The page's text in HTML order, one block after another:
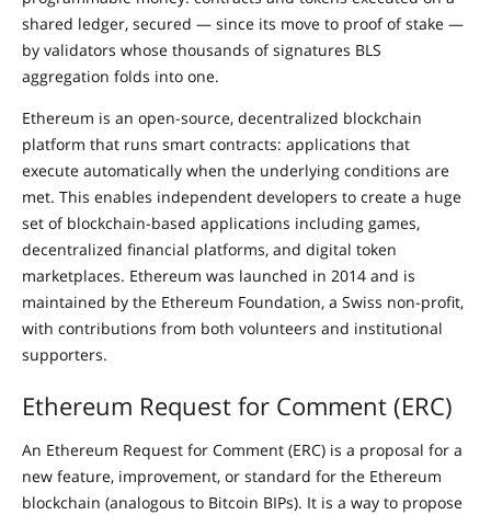
shared ledger, secured — since its move to proof of stake —
by validators whose thousands of signatures BLS
aggregation folds into one.
Ethereum is an open-source, decentralized blockchain
platform that runs smart contracts: applications that
execute automatically when the underlying conditions are
met. This enables independent developers to create a huge
set of blockchain-based applications including games,
decentralized financial platforms, and digital token
marketplaces. Ethereum was launched in 2014 and is
maintained by the Ethereum Foundation, a Swiss non-profit,
with contributions from both volunteers and institutional
supporters.
Ethereum Request for Comment (ERC)
An Ethereum Request for Comment (ERC) is a proposal for a
new feature, improvement, or standard for the Ethereum
blockchain (analogous to Bitcoin BIPs). It is a way to propose